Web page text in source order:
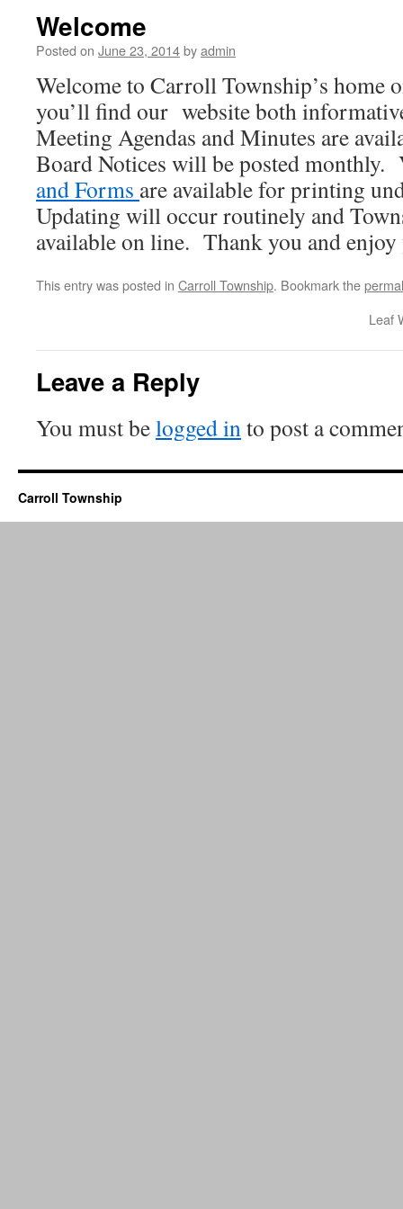
Welcome
Posted on June 23, 2014byadmin
Welcome to Carroll Township’s home
you’ll find our website both
Meeting Agendas and Minutes are
Board Notices will be posted monthly.
and Forms are available for printing
Updating will occur routinely and
available on line. Thank you and
This entry was posted in Carroll Township. Bookmark the
Leaf
Leave a Reply
You must belogged into post a
Carroll Township